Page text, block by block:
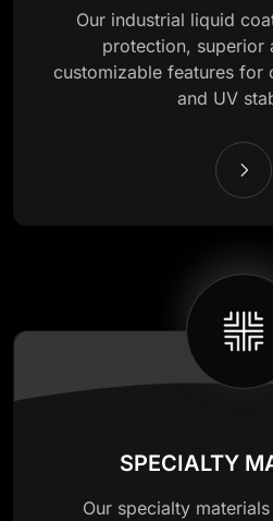
Our industrial liquid
protection, superior
customizable features for
and UV
SPECIALTY
Our specialty